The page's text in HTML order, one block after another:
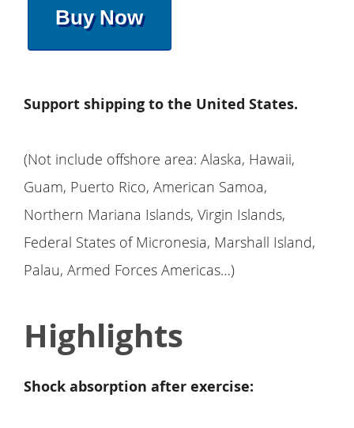
Buy Now
Support shipping to the United States.
(Not include offshore area: Alaska, Hawaii,
Guam, Puerto Rico, American Samoa,
Northern Mariana Islands, Virgin Islands,
Federal States of Micronesia, Marshall Island,
Palau, Armed Forces Americas…)
Highlights
Shock absorption after exercise: